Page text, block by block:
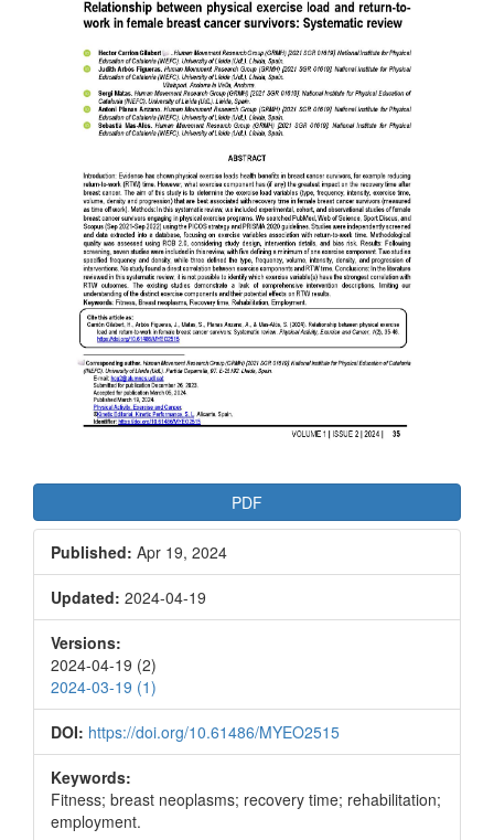
PDF
Published: Apr 19, 2024
Updated: 2024-04-19
Versions:
2024-04-19 (2)
2024-03-19 (1)
DOI: https://doi.org/10.61486/MYEO2515
Keywords:
Fitness; breast neoplasms; recovery time; rehabilitation;
employment.